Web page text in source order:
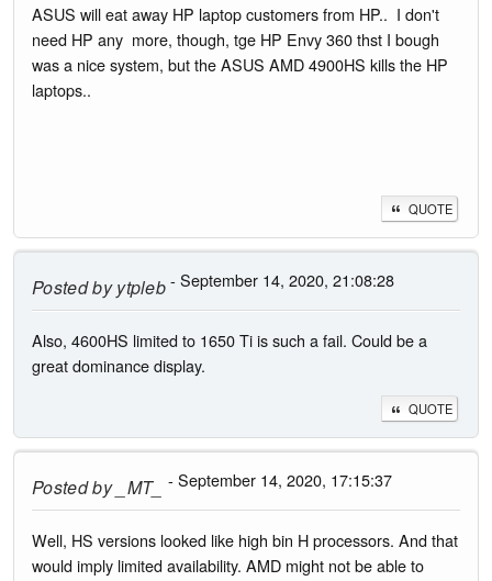
ASUS will eat away HP laptop customers from HP.. I don't
need HP any more, though, tge HP Envy 360 thst I bough
was a nice system, but the ASUS AMD 4900HS kills the HP
laptops..
QUOTE
Posted byytpleb- September 14, 2020, 21:08:28
Also, 4600HS limited to 1650 Ti is such a fail. Could be a
great dominance display.
QUOTE
Posted by_MT_ - September 14, 2020, 17:15:37
Well, HS versions looked like high bin H processors. And that
would imply limited availability. AMD might not be able to